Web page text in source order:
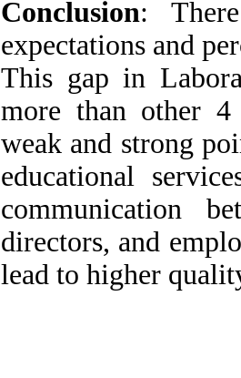
Conclusion:
expectations and
This gap in
more than other 4
weak and strong
educational
communication
directors, and
lead to higher